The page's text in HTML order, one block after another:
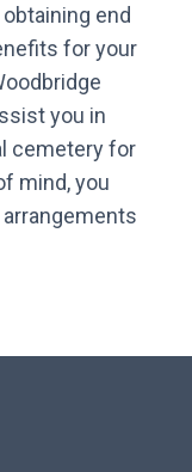
end
for your
you in
cemetery for
mind, you